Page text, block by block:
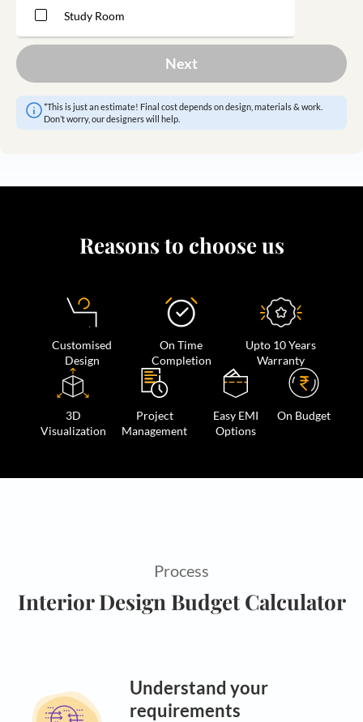
Study Room
Next
*This is just an estimate! Final cost depends on design, materials & work.
Don’t worry, our designers will help.
Reasons to choose us
Customised
Design
On Time
Completion
Upto 10 Years
Warranty
3D
Visualization
Project
Management
Easy EMI
Options
On Budget
Process
Interior Design Budget Calculator
Understand your
requirements